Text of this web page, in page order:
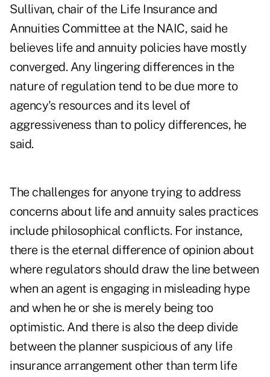
Sullivan, chair of the Life Insurance and
Annuities Committee at the NAIC, said he
believes life and annuity policies have mostly
converged. Any lingering differences in the
nature of regulation tend to be due more to
agency's resources and its level of
aggressiveness than to policy differences, he
said.
The challenges for anyone trying to address
concerns about life and annuity sales practices
include philosophical conflicts. For instance,
there is the eternal difference of opinion about
where regulators should draw the line between
when an agent is engaging in misleading hype
and when he or she is merely being too
optimistic. And there is also the deep divide
between the planner suspicious of any life
insurance arrangement other than term life